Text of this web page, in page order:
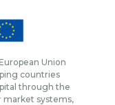
Union
countries
through the
market systems,